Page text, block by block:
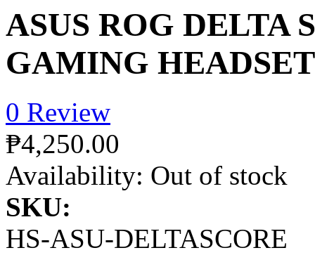
ASUS ROG DELTA
GAMING HEADSET
0 Review
₱4,250.00
Availability: Out of stock
SKU:
HS-ASU-DELTASCORE